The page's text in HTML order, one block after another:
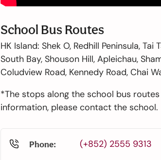
School Bus Routes
HK Island: Shek O, Redhill Peninsula, Tai
South Bay, Shouson Hill, Apleichau,
Coludview Road, Kennedy Road, Chai
*The stops along the school bus
information, please contact the school.
Phone: (+852) 2555 9313